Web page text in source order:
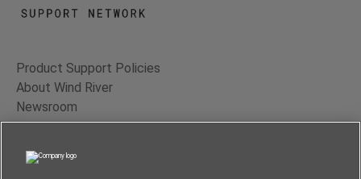
Product Support Policies
About Wind River
Newsroom
Contact Us
Terms of Use